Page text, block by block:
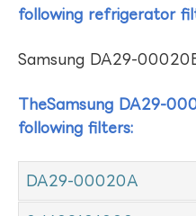
following refrigerator
Samsung DA29-
TheSamsung DA29-
following filters:
DA29-00020A